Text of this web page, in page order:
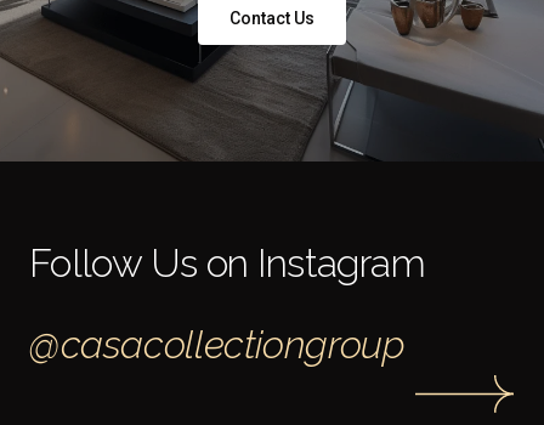
Contact Us
Follow Us on Instagram
@casacollectiongroup